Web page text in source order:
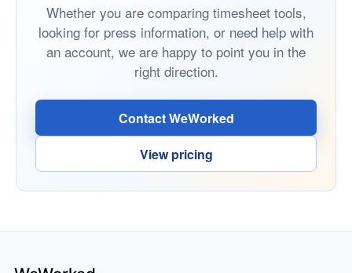
Whether you are comparing timesheet tools,
looking for press information, or need help with
an account, we are happy to point you in the
right direction.
Contact WeWorked
View pricing